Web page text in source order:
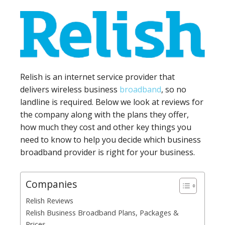
Relish is an internet service provider that
delivers wireless business broadband, so no
landline is required. Below we look at reviews for
the company along with the plans they offer,
how much they cost and other key things you
need to know to help you decide which business
broadband provider is right for your business.
Companies
Relish Reviews
Relish Business Broadband Plans, Packages &